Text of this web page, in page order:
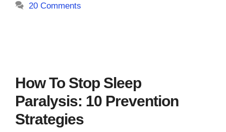
20 Comments
How To Stop Sleep
Paralysis: 10 Prevention
Strategies